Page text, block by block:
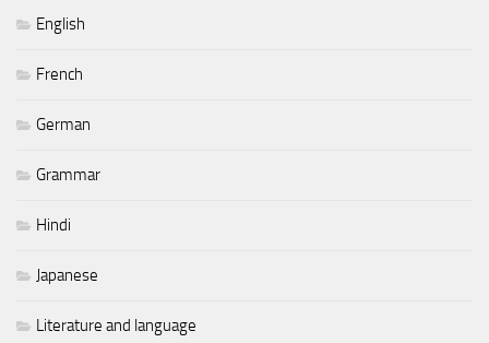
English
French
German
Grammar
Hindi
Japanese
Literature and language